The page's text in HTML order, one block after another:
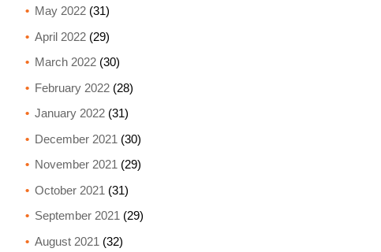
May 2022(31)
April 2022(29)
March 2022(30)
February 2022(28)
January 2022(31)
December 2021 (30)
November 2021 (29)
October 2021 (31)
September 2021 (29)
August 2021 (32)